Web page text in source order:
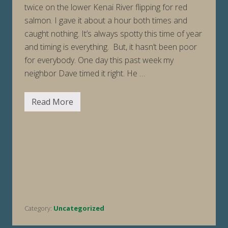
twice on the lower Kenai River flipping for red
salmon. I gave it about a hour both times and
caught nothing. It’s always spotty this time of year
and timing is everything. But, it hasn’t been poor
for everybody. One day this past week my
neighbor Dave timed it right. He …
F
i
W
Read More
Category: Uncategorized